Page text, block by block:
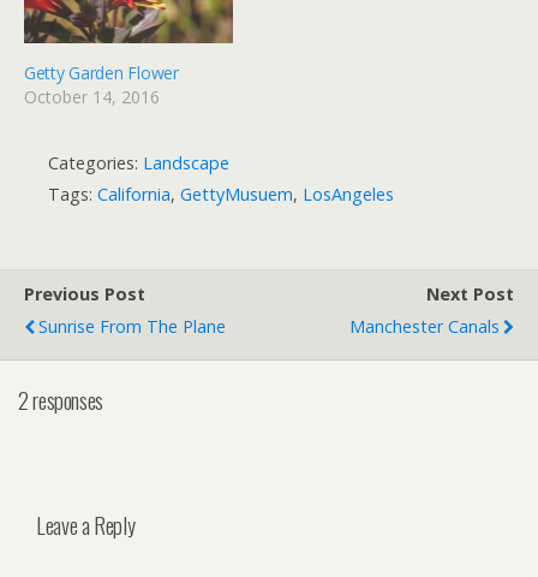
Getty Garden Flower
October 14, 2016
Categories: Landscape
Tags: California, GettyMusuem, LosAngeles
Previous Post
Sunrise From The Plane
Next Post
Manchester Canals
2 responses
Leave a Reply